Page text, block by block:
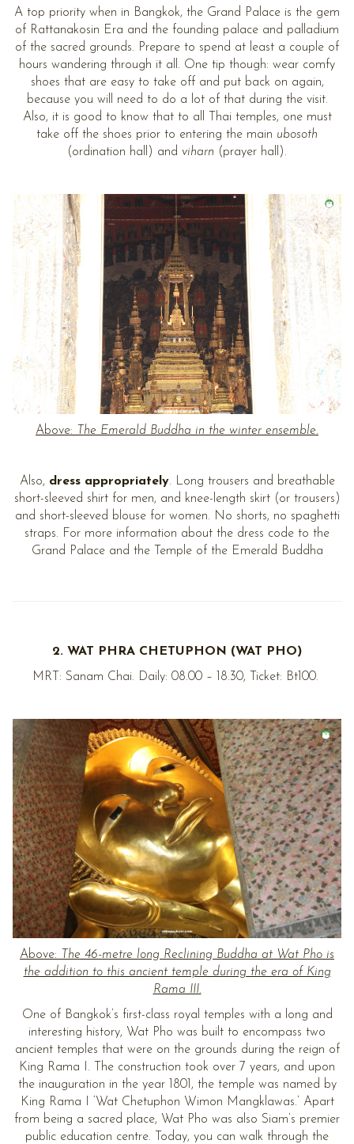
A top priority when in Bangkok, the Grand Palace is the gem
of Rattanakosin Era and the founding palace and palladium
of the sacred grounds. Prepare to spend at least a couple of
hours wandering through it all. One tip though: wear comfy
shoes that are easy to take off and put back on again,
because you will need to do a lot of that during the visit.
Also, it is good to know that to all Thai temples, one must
take off the shoes prior to entering the main ubosoth
(ordination hall) and viharn (prayer hall).
Above: The Emerald Buddha in the winter ensemble.
Also, dress appropriately. Long trousers and breathable
short-sleeved shirt for men, and knee-length skirt (or trousers)
and short-sleeved blouse for women. No shorts, no spaghetti
straps. For more information about the dress code to the
Grand Palace and the Temple of the Emerald Buddha
2. WAT PHRA CHETUPHON (WAT PHO)
MRT: Sanam Chai. Daily: 08.00 – 18.30, Ticket: Bt100.
Above: The 46-metre long Reclining Buddha at Wat Pho is
the addition to this ancient temple during the era of King
Rama III.
One of Bangkok’s first-class royal temples with a long and
interesting history, Wat Pho was built to encompass two
ancient temples that were on the grounds during the reign of
King Rama I. The construction took over 7 years, and upon
the inauguration in the year 1801, the temple was named by
King Rama I ‘Wat Chetuphon Wimon Mangklawas.’ Apart
from being a sacred place, Wat Pho was also Siam’s premier
public education centre. Today, you can walk through the